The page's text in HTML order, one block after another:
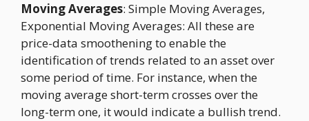
Moving Averages: Simple Moving Averages,
Exponential Moving Averages: All these are
price-data smoothening to enable the
identification of trends related to an asset over
some period of time. For instance, when the
moving average short-term crosses over the
long-term one, it would indicate a bullish trend.